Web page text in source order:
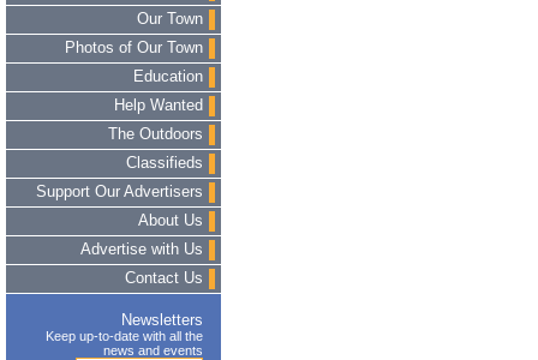
Our Town
Photos of Our Town
Education
Help Wanted
The Outdoors
Classifieds
Support Our Advertisers
About Us
Advertise with Us
Contact Us
Newsletters
Keep up-to-date with all the
news and events